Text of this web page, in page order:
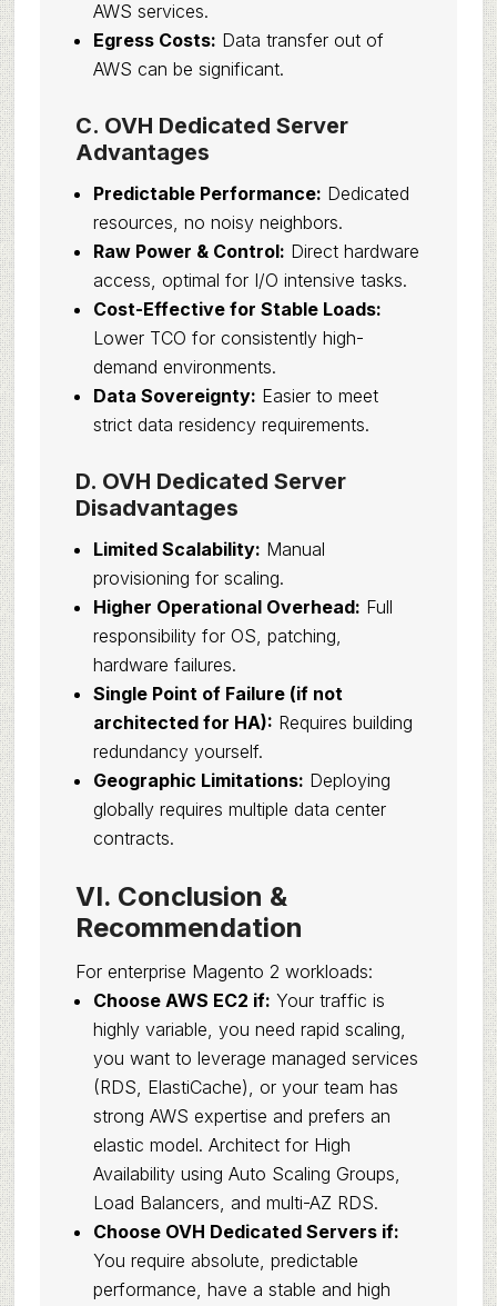
AWS services.
Egress Costs: Data transfer out of
AWS can be significant.
C. OVH Dedicated Server
Advantages
Predictable Performance: Dedicated
resources, no noisy neighbors.
Raw Power & Control: Direct hardware
access, optimal for I/O intensive tasks.
Cost-Effective for Stable Loads:
Lower TCO for consistently high-
demand environments.
Data Sovereignty: Easier to meet
strict data residency requirements.
D. OVH Dedicated Server
Disadvantages
Limited Scalability: Manual
provisioning for scaling.
Higher Operational Overhead: Full
responsibility for OS, patching,
hardware failures.
Single Point of Failure (if not
architected for HA): Requires building
redundancy yourself.
Geographic Limitations: Deploying
globally requires multiple data center
contracts.
VI. Conclusion &
Recommendation
For enterprise Magento 2 workloads:
Choose AWS EC2 if: Your traffic is
highly variable, you need rapid scaling,
you want to leverage managed services
(RDS, ElastiCache), or your team has
strong AWS expertise and prefers an
elastic model. Architect for High
Availability using Auto Scaling Groups,
Load Balancers, and multi-AZ RDS.
Choose OVH Dedicated Servers if:
You require absolute, predictable
performance, have a stable and high